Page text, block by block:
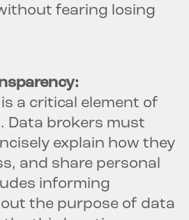
fearing losing
a critical element of
Data brokers must
explain how they
and share personal
informing
the purpose of data